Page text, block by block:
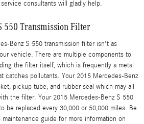
consultants will gladly help.
550 Transmission Filter
Benz S 550 transmission filter isn't as
vehicle. There are multiple components to
the filter itself, which is frequently a metal
catches pollutants. Your 2015 Mercedes-Benz
pickup tube, and rubber seal which may all
the filter. Your 2015 Mercedes-Benz S 550
be replaced every 30,000 or 50,000 miles. Be
guide for more information on